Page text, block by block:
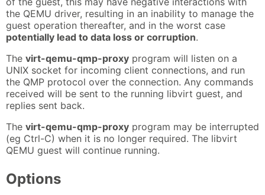
the QEMU driver, resulting in an inability to manage the
guest operation thereafter, and in the worst case
potentially lead to data loss or corruption.
The virt-qemu-qmp-proxy program will listen on a
UNIX socket for incoming client connections, and run
the QMP protocol over the connection. Any commands
received will be sent to the running libvirt guest, and
replies sent back.
The virt-qemu-qmp-proxy program may be interrupted
(eg Ctrl-C) when it is no longer required. The libvirt
QEMU guest will continue running.
Options